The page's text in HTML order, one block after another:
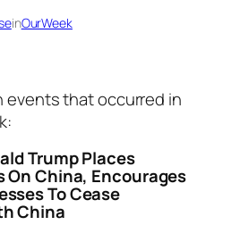
inOurWeek
events that occurred in
Trump Places
On China, Encourages
To Cease
China